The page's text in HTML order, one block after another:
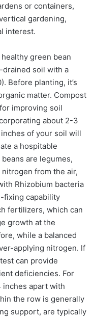
or containers,
gardening,
interest.
green bean
soil with a
Before planting, it’s
matter. Compost
improving soil
about 2-3
of your soil will
a hospitable
are legumes,
from the air,
Rhizobium bacteria
fixing capability
fertilizers, which can
growth at the
while a balanced
applying nitrogen. If
can provide
deficiencies. For
inches apart with
the row is generally
support, are typically